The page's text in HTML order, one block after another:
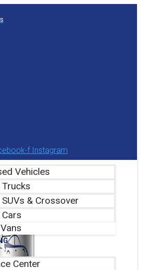
f Instagram
Vehicles
Trucks
& Crossover
Center